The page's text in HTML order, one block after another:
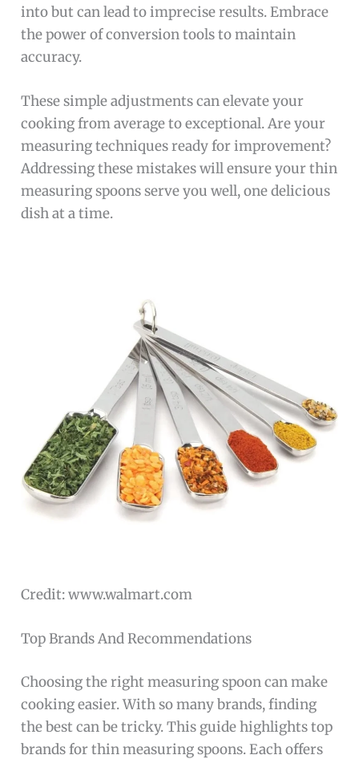
into but can lead to imprecise results. Embrace
the power of conversion tools to maintain
accuracy.
These simple adjustments can elevate your
cooking from average to exceptional. Are your
measuring techniques ready for improvement?
Addressing these mistakes will ensure your thin
measuring spoons serve you well, one delicious
dish at a time.
Credit: www.walmart.com
Top Brands And Recommendations
Choosing the right measuring spoon can make
cooking easier. With so many brands, finding
the best can be tricky. This guide highlights top
brands for thin measuring spoons. Each offers